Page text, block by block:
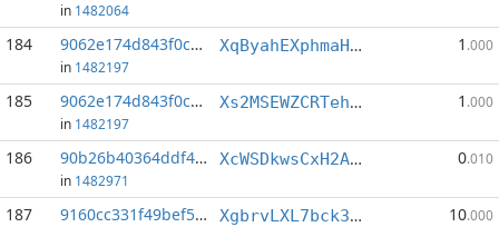
in 1482064
184 9062e174d843f0cc...:3
in 1482197
XqByahEXphmaHXiDg9gbYGfkGcbZYpwTVj 1 .000
185 9062e174d843f0cc...:4
in 1482197
Xs2MSEWZCRTehC5bjseD7ezH37cUFG672t 1 .000
186 90b26b40364ddf40...:0
in 1482971
XcWSDkwsCxH2A55aXe4ANk2fW2jmzJb5FW 0.010
187 9160cc331f49bef5...:2 XgbrvLXL7bck386t4z3ttqycejRAXE372S 10.000